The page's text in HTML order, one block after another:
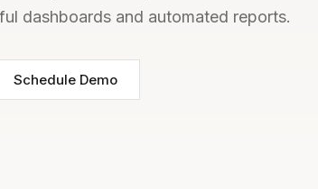
dashboards and automated reports.
Schedule Demo